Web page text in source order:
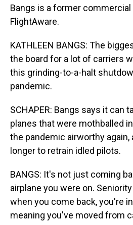
Bangs is a former
FlightAware.
KATHLEEN BANGS: The
the board for a lot of carriers
this grinding-to-a-halt
pandemic.
SCHAPER: Bangs says it can
planes that were mothballed
the pandemic airworthy again,
longer to retrain idled pilots.
BANGS: It's not just coming
airplane you were on.
when you come back, you're
meaning you've moved from